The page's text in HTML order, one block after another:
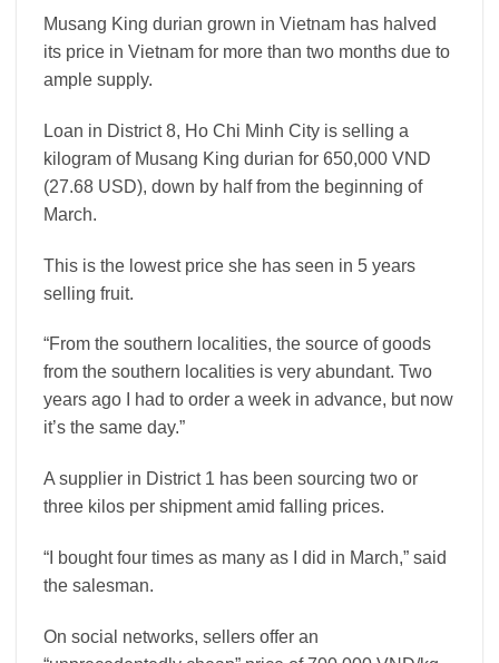
Musang King durian grown in Vietnam has halved
its price in Vietnam for more than two months due to
ample supply.
Loan in District 8, Ho Chi Minh City is selling a
kilogram of Musang King durian for 650,000 VND
(27.68 USD), down by half from the beginning of
March.
This is the lowest price she has seen in 5 years
selling fruit.
“From the southern localities, the source of goods
from the southern localities is very abundant. Two
years ago I had to order a week in advance, but now
it’s the same day.”
A supplier in District 1 has been sourcing two or
three kilos per shipment amid falling prices.
“I bought four times as many as I did in March,” said
the salesman.
On social networks, sellers offer an